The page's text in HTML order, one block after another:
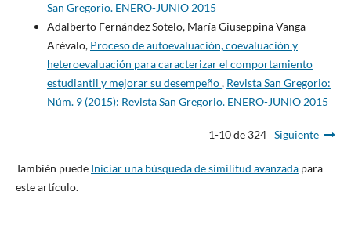
San Gregorio. ENERO-JUNIO 2015
Adalberto Fernández Sotelo, María Giuseppina Vanga
Arévalo, Proceso de autoevaluación, coevaluación y
heteroevaluación para caracterizar el comportamiento
estudiantil y mejorar su desempeño, Revista San Gregorio:
Núm. 9 (2015): Revista San Gregorio. ENERO-JUNIO 2015
1-10 de 324 Siguiente
También puede Iniciar una búsqueda de similitud avanzadapara
este artículo.